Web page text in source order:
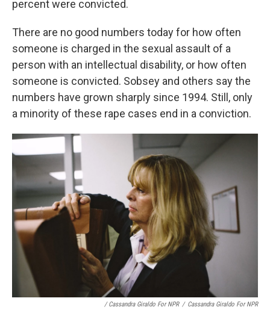
percent were convicted.
There are no good numbers today for how often
someone is charged in the sexual assault of a
person with an intellectual disability, or how often
someone is convicted. Sobsey and others say the
numbers have grown sharply since 1994. Still, only
a minority of these rape cases end in a conviction.
/ Cassandra Giraldo For NPR / Cassandra Giraldo For NPR